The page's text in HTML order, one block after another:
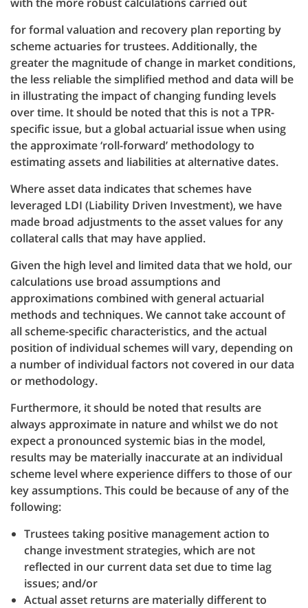
for formal valuation and recovery plan reporting by
scheme actuaries for trustees. Additionally, the
greater the magnitude of change in market conditions,
the less reliable the simplified method and data will be
in illustrating the impact of changing funding levels
over time. It should be noted that this is not a TPR-
specific issue, but a global actuarial issue when using
the approximate ‘roll-forward’ methodology to
estimating assets and liabilities at alternative dates.
Where asset data indicates that schemes have
leveraged LDI (Liability Driven Investment), we have
made broad adjustments to the asset values for any
collateral calls that may have applied.
Given the high level and limited data that we hold, our
calculations use broad assumptions and
approximations combined with general actuarial
methods and techniques. We cannot take account of
all scheme-specific characteristics, and the actual
position of individual schemes will vary, depending on
a number of individual factors not covered in our data
or methodology.
Furthermore, it should be noted that results are
always approximate in nature and whilst we do not
expect a pronounced systemic bias in the model,
results may be materially inaccurate at an individual
scheme level where experience differs to those of our
key assumptions. This could be because of any of the
following:
Trustees taking positive management action to
change investment strategies, which are not
reflected in our current data set due to time lag
issues; and/or
Actual asset returns are materially different to